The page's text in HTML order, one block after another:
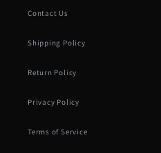
Contact Us
Shipping Policy
Return Policy
Privacy Policy
Terms of Service